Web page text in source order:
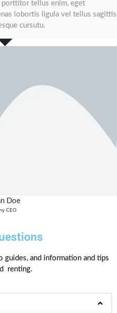
Doe
CEO
porttitor tellus enim, eget
lobortis ligula vel tellus sagittis
cursutu.
guides, and information and tips
renting.